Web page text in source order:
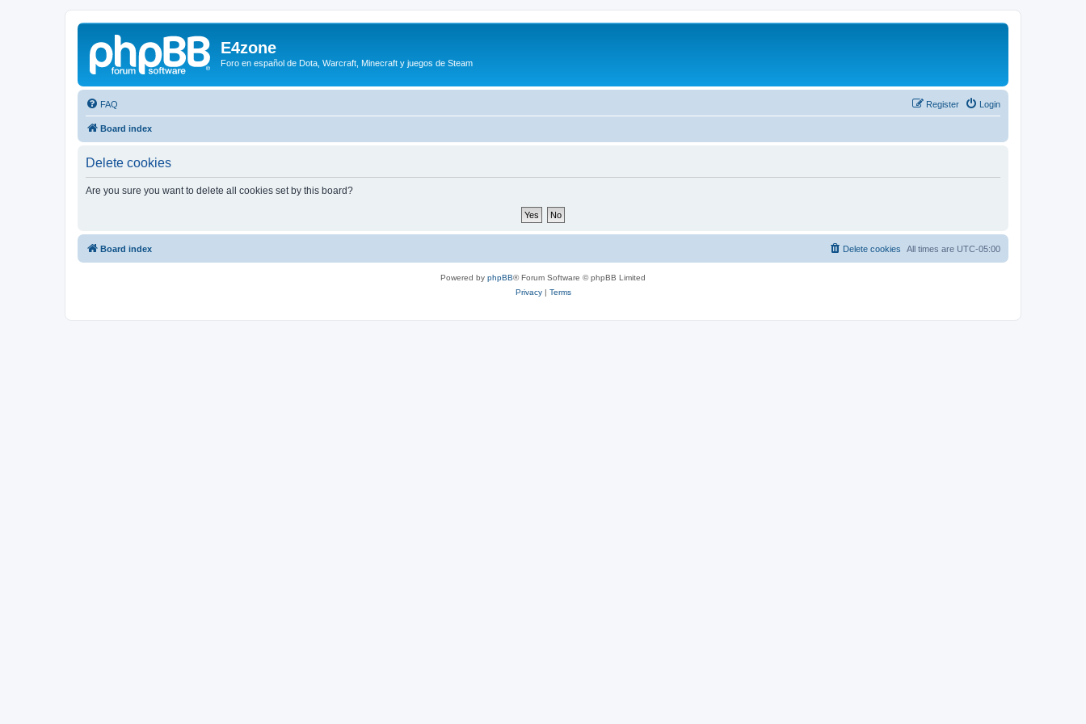
E4zone
Foro en español de Dota, Warcraft, Minecraft y juegos de Steam
FAQ Login
Register
Board index
Delete cookies
Are you sure you want to delete all cookies set by this board?
Board index All times are UTC-05:00
Delete cookies
Powered by phpBB® Forum Software © phpBB Limited
Privacy| Terms